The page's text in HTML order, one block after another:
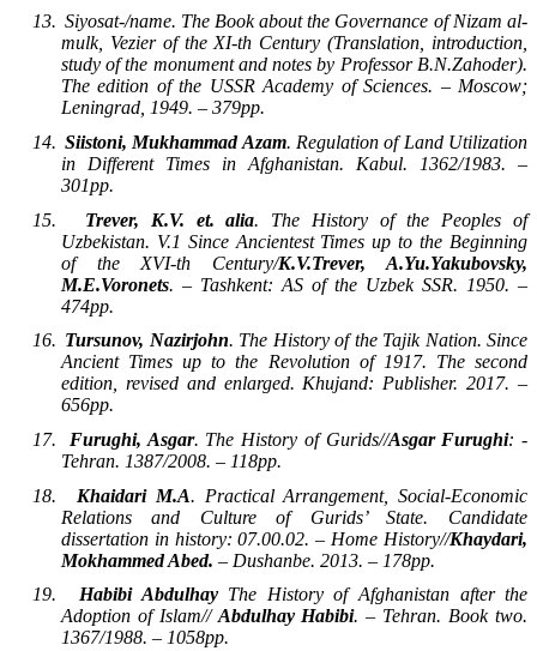
13. Siyosat-/name. The Book about the Governance of Nizam al-
mulk, Vezier of the XI-th Century (Translation, introduction,
study of the monument and notes by Professor B.N.Zahoder).
The edition of the USSR Academy of Sciences. – Moscow;
Leningrad, 1949. – 379pp.
14. Siistoni, Mukhammad Azam. Regulation of Land Utilization
in Different Times in Afghanistan. Kabul. 1362/1983. –
301pp.
15.
Trever, K.V. et. alia. The History of the Peoples of
Uzbekistan. V.1 Since Ancientest Times up to the Beginning
of the XVI-th Century/K.V.Trever, A.Yu.Yakubovsky,
M.E.Voronets. – Tashkent: AS of the Uzbek SSR. 1950. –
474pp.
16. Tursunov, Nazirjohn. The History of the Tajik Nation. Since
Ancient Times up to the Revolution of 1917. The second
edition, revised and enlarged. Khujand: Publisher. 2017. –
656pp.
17.
Furughi, Asgar. The History of Gurids//Asgar Furughi: -
Tehran. 1387/2008. – 118pp.
18.
Khaidari M.A. Practical Arrangement, Social-Economic
Relations and Culture of Gurids’ State. Candidate
dissertation in history: 07.00.02. – Home History//Khaydari,
Mokhammed Abed. – Dushanbe. 2013. – 178pp.
19.
Habibi AbdulhayThe History of Afghanistan after the
Adoption of Islam// Abdulhay Habibi. – Tehran. Book two.
1367/1988. – 1058pp.